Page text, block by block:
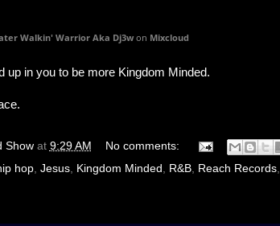
Walkin' Warrior Aka Dj3won Mixcloud
up in you to be more Kingdom Minded.
Show at 9:29 AM
No comments:
hop, Jesus, Kingdom Minded , R&B, Reach Records,